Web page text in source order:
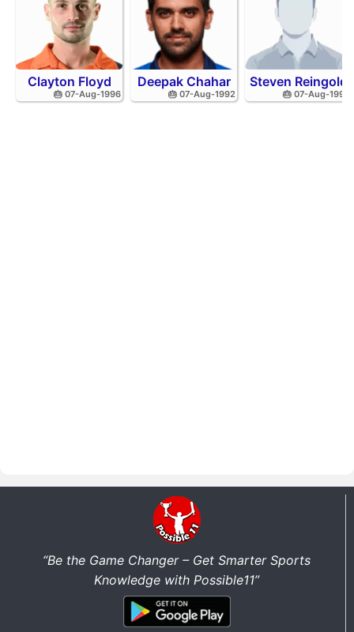
Clayton Floyd
🎂 07-Aug-1996
Deepak Chahar
🎂 07-Aug-1992
Steven Reingold
🎂 07-Aug-1998
“Be the Game Changer – Get Smarter Sports
Knowledge with Possible11”